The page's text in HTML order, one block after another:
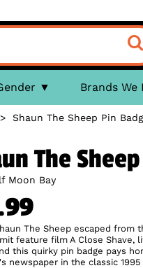
Brands We
Shaun The Sheep Pin
The
Moon Bay
The Sheep escaped from
feature film A Close Shave,
this quirky pin badge pays
newspaper in the classic